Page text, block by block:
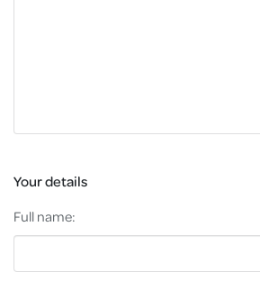
Your details
Full name: